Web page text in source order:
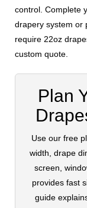
control. Complete
drapery system or
require 22oz
custom quote.
Plan
Use our free
width, drape
screen,
provides fast
guide